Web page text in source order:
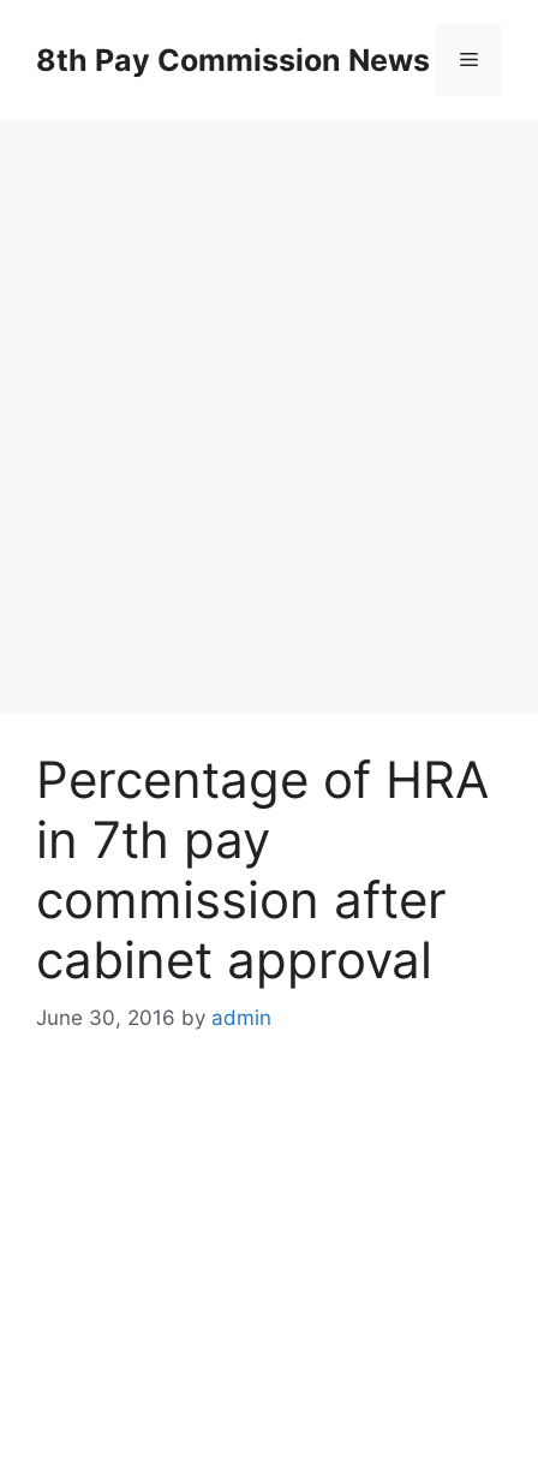
content8th Pay Commission News Menu
Percentage of HRA
in 7th pay
commission after
cabinet approval
June 30, 2016 by admin